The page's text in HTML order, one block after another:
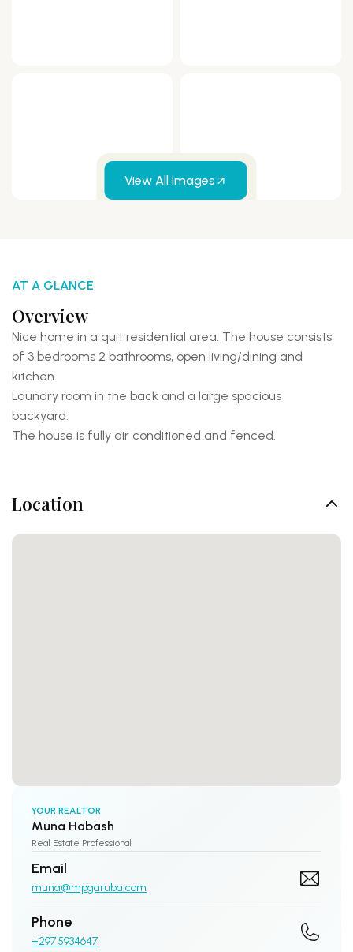
View All Images
AT A GLANCE
Overview
Nice home in a quit residential area. The house consists
of 3 bedrooms 2 bathrooms, open living/dining and
kitchen.
Laundry room in the back and a large spacious
backyard.
The house is fully air conditioned and fenced.
Location
YOUR REALTOR
Muna Habash
Real Estate Professional
Email
muna@mpgaruba.com
Phone
+297 5934647